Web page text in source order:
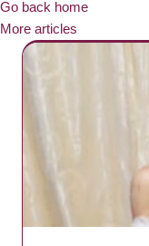
Go back home
More articles